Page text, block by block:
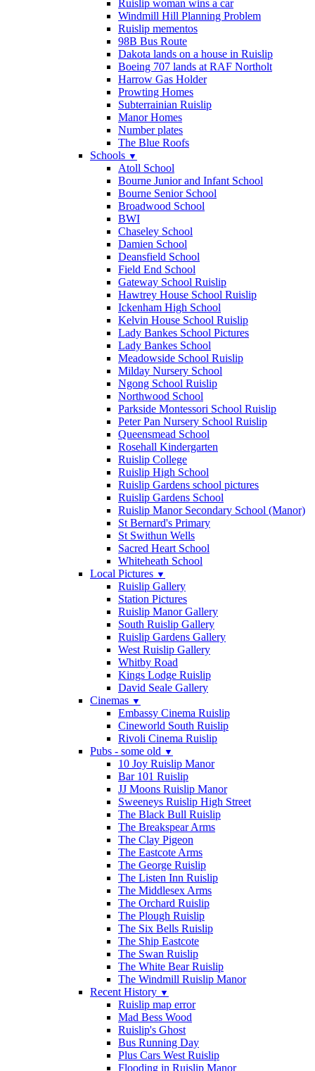
Ruislip woman wins a car
Windmill Hill Planning Problem
Ruislip mementos
98B Bus Route
Dakota lands on a house in Ruislip
Boeing 707 lands at RAF Northolt
Harrow Gas Holder
Prowting Homes
Subterrainian Ruislip
Manor Homes
Number plates
The Blue Roofs
Schools ▼
Atoll School
Bourne Junior and Infant School
Bourne Senior School
Broadwood School
BWI
Chaseley School
Damien School
Deansfield School
Field End School
Gateway School Ruislip
Hawtrey House School Ruislip
Ickenham High School
Kelvin House School Ruislip
Lady Bankes School Pictures
Lady Bankes School
Meadowside School Ruislip
Milday Nursery School
Ngong School Ruislip
Northwood School
Parkside Montessori School Ruislip
Peter Pan Nursery School Ruislip
Queensmead School
Rosehall Kindergarten
Ruislip College
Ruislip High School
Ruislip Gardens school pictures
Ruislip Gardens School
Ruislip Manor Secondary School (Manor)
St Bernard's Primary
St Swithun Wells
Sacred Heart School
Whiteheath School
Local Pictures ▼
Ruislip Gallery
Station Pictures
Ruislip Manor Gallery
South Ruislip Gallery
Ruislip Gardens Gallery
West Ruislip Gallery
Whitby Road
Kings Lodge Ruislip
David Seale Gallery
Cinemas ▼
Embassy Cinema Ruislip
Cineworld South Ruislip
Rivoli Cinema Ruislip
Pubs - some old ▼
10 Joy Ruislip Manor
Bar 101 Ruislip
JJ Moons Ruislip Manor
Sweeneys Ruislip High Street
The Black Bull Ruislip
The Breakspear Arms
The Clay Pigeon
The Eastcote Arms
The George Ruislip
The Listen Inn Ruislip
The Middlesex Arms
The Orchard Ruislip
The Plough Ruislip
The Six Bells Ruislip
The Ship Eastcote
The Swan Ruislip
The White Bear Ruislip
The Windmill Ruislip Manor
Recent History ▼
Ruislip map error
Mad Bess Wood
Ruislip's Ghost
Bus Running Day
Plus Cars West Ruislip
Flooding in Ruislip Manor